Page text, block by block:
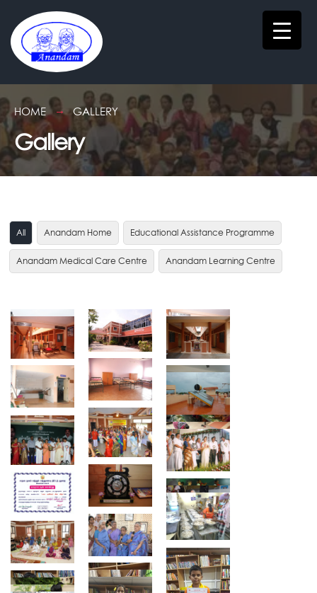
HOME GALLERY
Gallery
All Anandam Home Educational Assistance Programme
Anandam Medical Care Centre Anandam Learning Centre